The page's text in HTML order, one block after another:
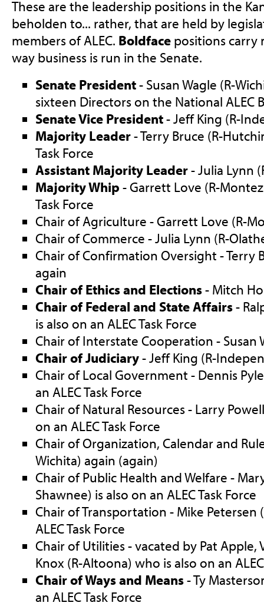
These are the leadership positions in the
beholden to... rather, that are held by
members of ALEC. Boldfacepositions carry
way business is run in the Senate.
Senate President- Susan Wagle (R-
sixteen Directors on the National ALEC
Senate Vice President- Jeff King (R-
Majority Leader- Terry Bruce (R-
Task Force
Assistant Majority Leader- Julia Lynn
Majority Whip - Garrett Love (R-
Task Force
Chair of Agriculture - Garrett Love (R-
Chair of Commerce - Julia Lynn (R-
Chair of Confirmation Oversight - Terry
again
Chair of Ethics and Elections- Mitch
Chair of Federal and State Affairs-
is also on an ALEC Task Force
Chair of Interstate Cooperation - Susan
Chair of Judiciary- Jeff King (R-
Chair of Local Government - Dennis
an ALEC Task Force
Chair of Natural Resources - Larry
on an ALEC Task Force
Chair of Organization, Calendar and
Wichita) again (again)
Chair of Public Health and Welfare -
Shawnee) is also on an ALEC Task Force
Chair of Transportation - Mike Petersen
ALEC Task Force
Chair of Utilities - vacated by Pat Apple,
Knox (R-Altoona) who is also on an
Chair of Ways and Means- Ty
an ALEC Task Force